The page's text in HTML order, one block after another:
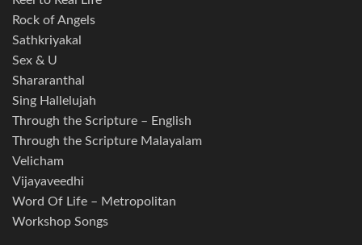
Rock of Angels
Sathkriyakal
Sex & U
Shararanthal
Sing Hallelujah
Through the Scripture – English
Through the Scripture Malayalam
Velicham
Vijayaveedhi
Word Of Life – Metropolitan
Workshop Songs